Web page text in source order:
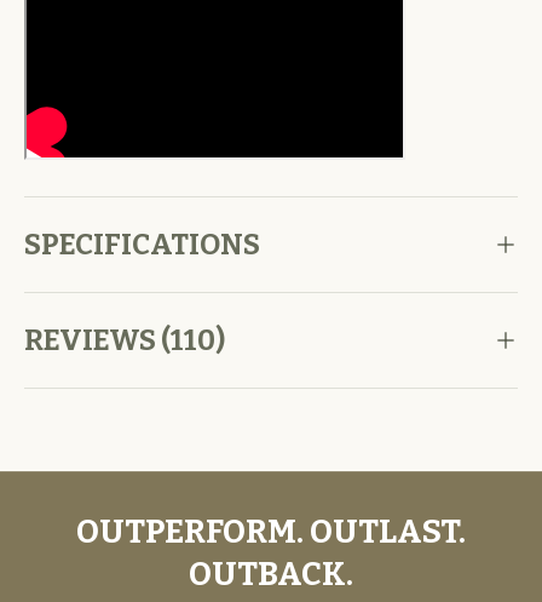
SPECIFICATIONS
REVIEWS (110)
OUTPERFORM. OUTLAST.
OUTBACK.